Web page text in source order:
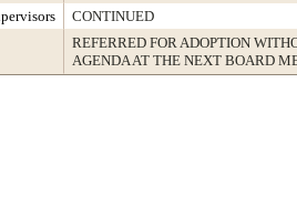
CONTINUED
REFERRED FOR ADOPTION
AGENDA AT THE NEXT BOARD